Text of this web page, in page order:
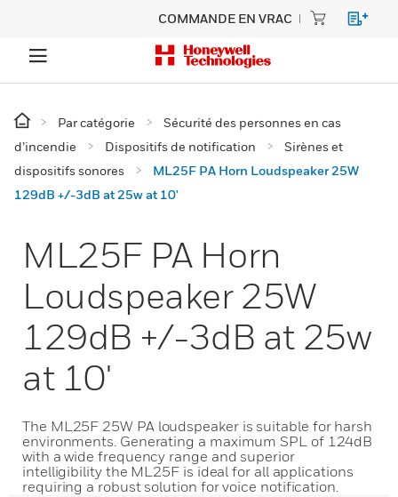
COMMANDE EN VRAC
Par catégorie
Sécurité des personnes en cas
d’incendie
Dispositifs de notification
Sirènes et
dispositifs sonores
ML25F PA Horn Loudspeaker 25W
129dB +/-3dB at 25w at 10'
ML25F PA Horn
Loudspeaker 25W
129dB +/-3dB at 25w
at 10'
The ML25F 25W PA loudspeaker is suitable for harsh
environments. Generating a maximum SPL of 124dB
with a wide frequency range and superior
intelligibility the ML25F is ideal for all applications
requiring a robust solution for voice notification.